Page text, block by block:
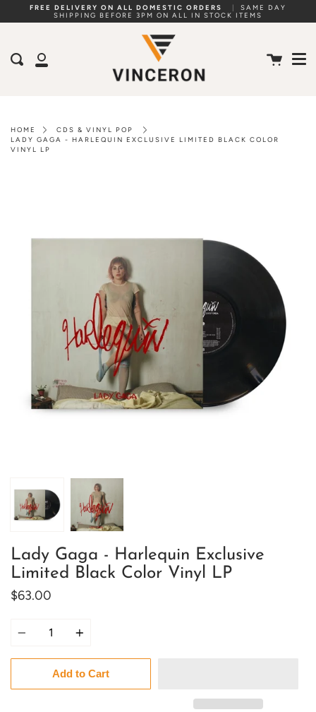
FREE DELIVERY ON ALL DOMESTIC ORDERS
SAME DAY
SHIPPING BEFORE 3PM ON ALL IN STOCK ITEMS
My
Search Cart
HOME
CDS & VINYL POP
LADY GAGA - HARLEQUIN EXCLUSIVE LIMITED BLACK COLOR
VINYL LP
Lady Gaga - Harlequin Exclusive
Limited Black Color Vinyl LP
$63.00
Add to Cart